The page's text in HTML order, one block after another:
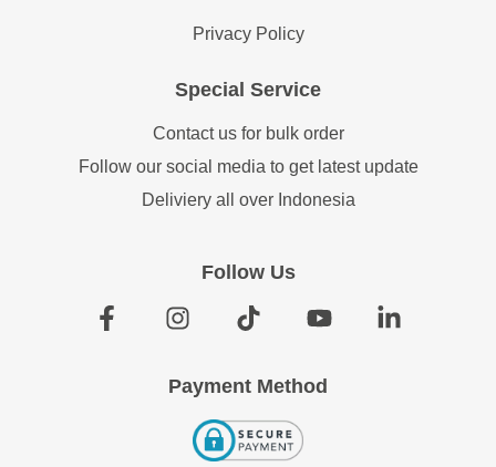
Privacy Policy
Special Service
Contact us for bulk order
Follow our social media to get latest update
Deliviery all over Indonesia
Follow Us
Payment Method